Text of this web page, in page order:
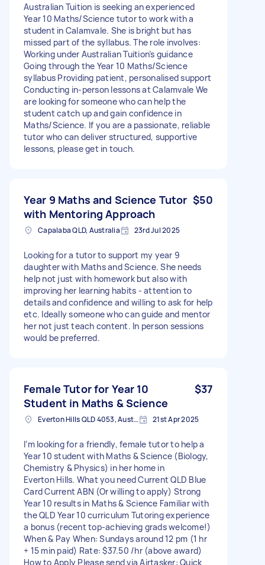
Australian Tuition is seeking an experienced
Year 10 Maths/Science tutor to work with a
student in Calamvale. She is bright but has
missed part of the syllabus. The role involves:
Working under Australian Tuition’s guidance
Going through the Year 10 Maths/Science
syllabus Providing patient, personalised support
Conducting in-person lessons at Calamvale We
are looking for someone who can help the
student catch up and gain confidence in
Maths/Science. If you are a passionate, reliable
tutor who can deliver structured, supportive
lessons, please get in touch.
Year 9 Maths and Science Tutor
with Mentoring Approach
$50
Capalaba QLD, Australia 23rd Jul 2025
Looking for a tutor to support my year 9
daughter with Maths and Science. She needs
help not just with homework but also with
improving her learning habits - attention to
details and confidence and willing to ask for help
etc. Ideally someone who can guide and mentor
her not just teach content. In person sessions
would be preferred.
Female Tutor for Year 10
Student in Maths & Science
$37
Everton Hills QLD 4053, Australia 21st Apr 2025
I’m looking for a friendly, female tutor to help a
Year 10 student with Maths & Science (Biology,
Chemistry & Physics) in her home in
Everton Hills. What you need Current QLD Blue
Card Current ABN (Or willing to apply) Strong
Year 10 results in Maths & Science Familiar with
the QLD Year 10 curriculum Tutoring experience
a bonus (recent top‑achieving grads welcome!)
When & Pay When: Sundays around 12 pm (1 hr
+ 15 min paid) Rate: $37.50 /hr (above award)
How to Apply Please send via Airtasker: Quick